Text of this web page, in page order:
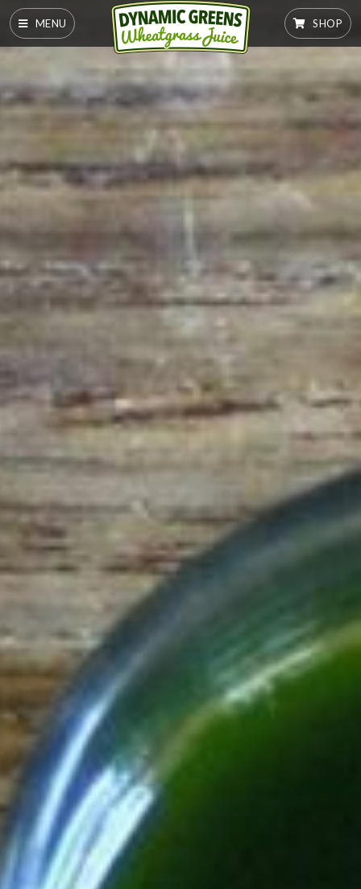
MENU SHOP